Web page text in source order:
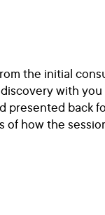
the initial
with
back
how the